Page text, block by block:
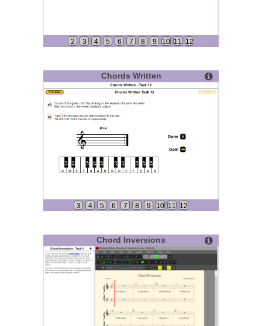
2 3 4 5 6 7 8 9 10 11 12
Chords Written
3 4 5 6 7 8 9 10 11 12
Chord Inversions